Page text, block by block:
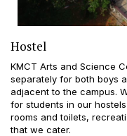
Hostel
KMCT Arts and Science
separately for both boys
adjacent to the campus.
for students in our
rooms and toilets,
that we cater.